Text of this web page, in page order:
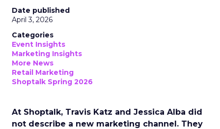
Date published
April 3, 2026
Categories
Event Insights
Marketing Insights
More News
Retail Marketing
Shoptalk Spring 2026
At Shoptalk, Travis Katz and Jessica Alba did
not describe a new marketing channel. They